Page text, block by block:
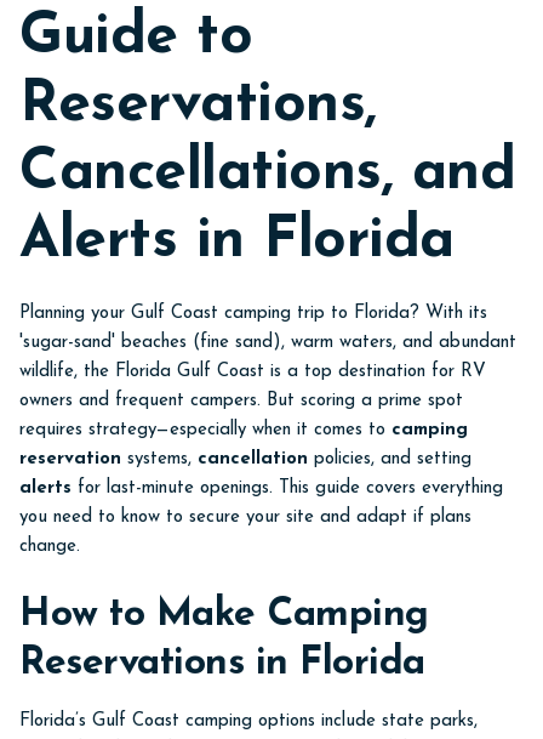
Guide to
Reservations,
Cancellations, and
Alerts in Florida
Planning your Gulf Coast camping trip to Florida? With its
'sugar-sand' beaches (fine sand), warm waters, and abundant
wildlife, the Florida Gulf Coast is a top destination for RV
owners and frequent campers. But scoring a prime spot
requires strategy—especially when it comes to camping
reservation systems, cancellation policies, and setting
alerts for last-minute openings. This guide covers everything
you need to know to secure your site and adapt if plans
change.
How to Make Camping
Reservations in Florida
Florida’s Gulf Coast camping options include state parks,